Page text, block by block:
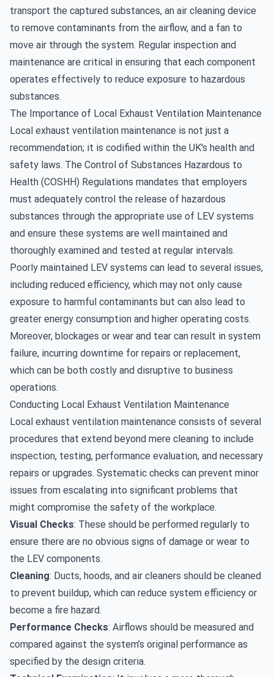
transport the captured substances, an air cleaning device
to remove contaminants from the airflow, and a fan to
move air through the system. Regular inspection and
maintenance are critical in ensuring that each component
operates effectively to reduce exposure to hazardous
substances.
The Importance of Local Exhaust Ventilation Maintenance
Local exhaust ventilation maintenance is not just a
recommendation; it is codified within the UK's health and
safety laws. The Control of Substances Hazardous to
Health (COSHH) Regulations mandates that employers
must adequately control the release of hazardous
substances through the appropriate use of LEV systems
and ensure these systems are well maintained and
thoroughly examined and tested at regular intervals.
Poorly maintained LEV systems can lead to several issues,
including reduced efficiency, which may not only cause
exposure to harmful contaminants but can also lead to
greater energy consumption and higher operating costs.
Moreover, blockages or wear and tear can result in system
failure, incurring downtime for repairs or replacement,
which can be both costly and disruptive to business
operations.
Conducting Local Exhaust Ventilation Maintenance
Local exhaust ventilation maintenance consists of several
procedures that extend beyond mere cleaning to include
inspection, testing, performance evaluation, and necessary
repairs or upgrades. Systematic checks can prevent minor
issues from escalating into significant problems that
might compromise the safety of the workplace.
Visual Checks: These should be performed regularly to
ensure there are no obvious signs of damage or wear to
the LEV components.
Cleaning: Ducts, hoods, and air cleaners should be cleaned
to prevent buildup, which can reduce system efficiency or
become a fire hazard.
Performance Checks: Airflows should be measured and
compared against the system’s original performance as
specified by the design criteria.